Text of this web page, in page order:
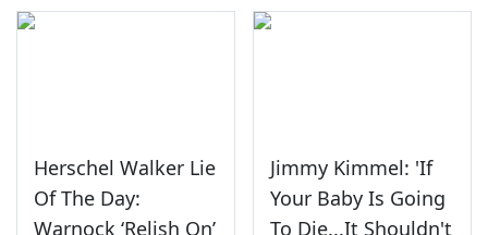
Herschel Walker Lie
Of The Day:
Warnock ‘Relish On’
Jimmy Kimmel: 'If
Your Baby Is Going
To Die...It Shouldn't